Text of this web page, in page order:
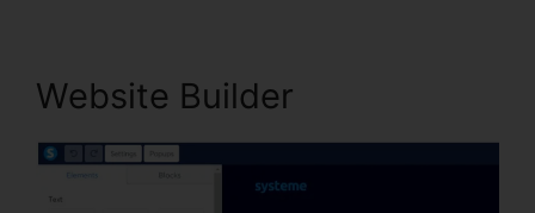
Website Builder